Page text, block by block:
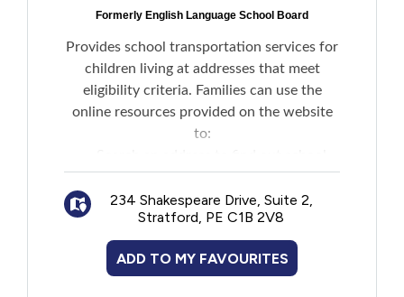
Formerly English Language School Board
Provides school transportation services for
children living at addresses that meet
eligibility criteria. Families can use the
online resources provided on the website
to:
zone information
Check eligibility for transportation to
school
Register for transportation to school
and see information about bus routes and
234 Shakespeare Drive, Suite 2,
Stratford, PE C1B 2V8
ADD TO MY FAVOURITES